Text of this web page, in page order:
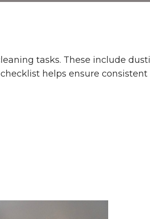
tasks. These include
helps ensure consistent